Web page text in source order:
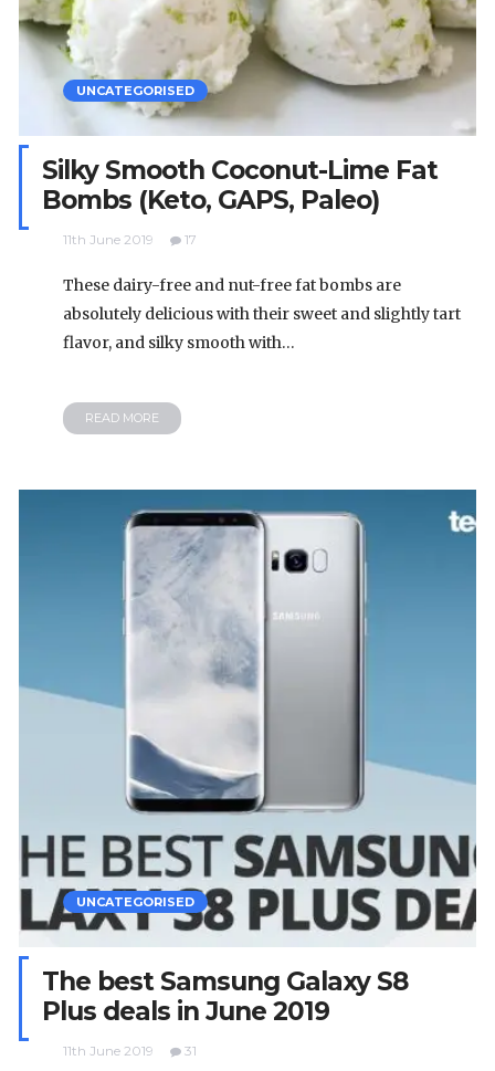
UNCATEGORISED
Silky Smooth Coconut-Lime Fat
Bombs (Keto, GAPS, Paleo)
11th June 2019 17
These dairy-free and nut-free fat bombs are
absolutely delicious with their sweet and slightly tart
flavor, and silky smooth with…
READ MORE
UNCATEGORISED
The best Samsung Galaxy S8
Plus deals in June 2019
11th June 2019 31